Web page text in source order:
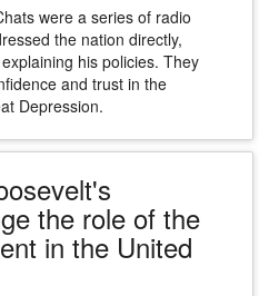
were a series of radio
the nation directly,
his policies. They
and trust in the
Depression.
the role of the
in the United